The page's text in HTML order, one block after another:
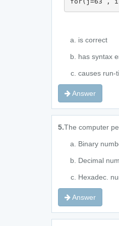
is correct
has syntax
causes run-
Answer
5.The computer
Binary
Decimal
Hexadec.
Answer